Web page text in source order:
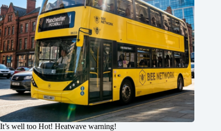
It’s well too Hot! Heatwave warning!